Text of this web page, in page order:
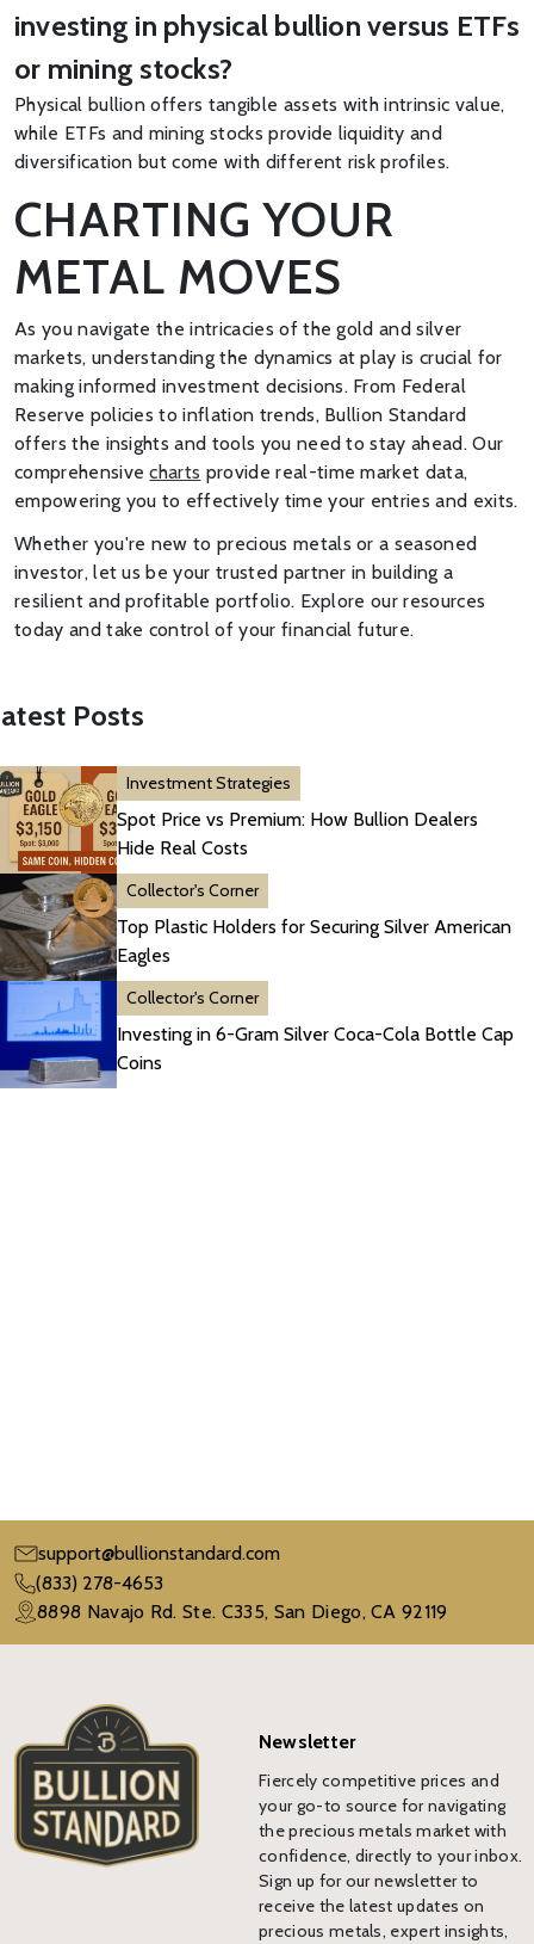
investing in physical bullion versus ETFs
or mining stocks?
Physical bullion offers tangible assets with intrinsic value,
while ETFs and mining stocks provide liquidity and
diversification but come with different risk profiles.
CHARTING YOUR
METAL MOVES
As you navigate the intricacies of the gold and silver
markets, understanding the dynamics at play is crucial for
making informed investment decisions. From Federal
Reserve policies to inflation trends, Bullion Standard
offers the insights and tools you need to stay ahead. Our
comprehensivecharts provide real-time market data,
empowering you to effectively time your entries and exits.
Whether you're new to precious metals or a seasoned
investor, let us be your trusted partner in building a
resilient and profitable portfolio. Explore our resources
today and take control of your financial future.
Posts
Investment Strategies
Spot Price vs Premium: How Bullion Dealers
Hide Real Costs
Collector's Corner
Top Plastic Holders for Securing Silver American
Eagles
Collector's Corner
Investing in 6-Gram Silver Coca-Cola Bottle Cap
Coins
support@bullionstandard.com
(833) 278-4653
8898 Navajo Rd. Ste. C335, San Diego, CA 92119
Newsletter
Fiercely competitive prices and
your go-to source for navigating
the precious metals market with
confidence, directly to your inbox.
Sign up for our newsletter to
receive the latest updates on
precious metals, expert insights,